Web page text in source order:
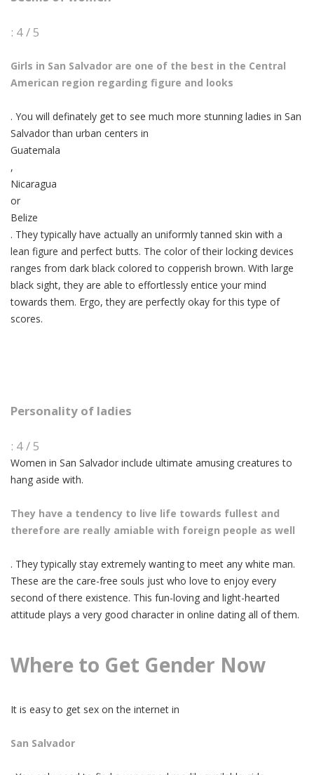
: 4 / 5
Girls in San Salvador are one of the best in the Central
American region regarding figure and looks
. You will definately get to see much more stunning ladies in San
Salvador than urban centers in
Guatemala
,
Nicaragua
or
Belize
. They typically have actually an uniformly tanned skin with a
lean figure and perfect butts. The color of their locking devices
ranges from dark black colored to copperish brown. With large
black sight, they are able to effortlessly entice your mind
towards them. Ergo, they are perfectly okay for this type of
scores.
Personality of ladies
: 4 / 5
Women in San Salvador include ultimate amusing creatures to
hang aside with.
They have a tendency to live life towards fullest and
therefore are really amiable with foreign people as well
. They typically stay extremely wanting to meet any white man.
These are the care-free souls just who love to enjoy every
second of there existence. This fun-loving and light-hearted
attitude plays a very good character in online dating all of them.
Where to Get Gender Now
It is easy to get sex on the internet in
San Salvador